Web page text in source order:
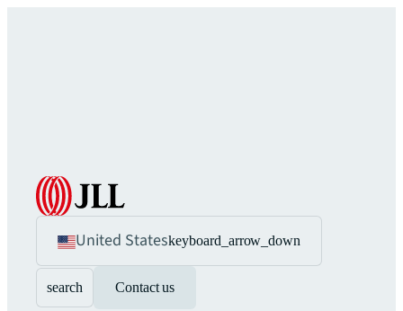
United Stateskeyboard_arrow_down
search Contact us